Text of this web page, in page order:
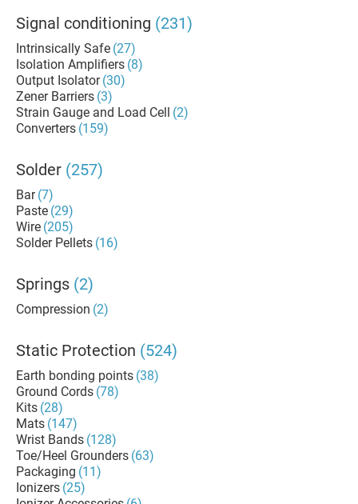
Signal conditioning (231)
Intrinsically Safe (27)
Isolation Amplifiers (8)
Output Isolator (30)
Zener Barriers (3)
Strain Gauge and Load Cell (2)
Converters (159)
Solder (257)
Bar (7)
Paste (29)
Wire (205)
Solder Pellets (16)
Springs (2)
Compression (2)
Static Protection (524)
Earth bonding points (38)
Ground Cords (78)
Kits (28)
Mats (147)
Wrist Bands (128)
Toe/Heel Grounders (63)
Packaging (11)
Ionizers (25)